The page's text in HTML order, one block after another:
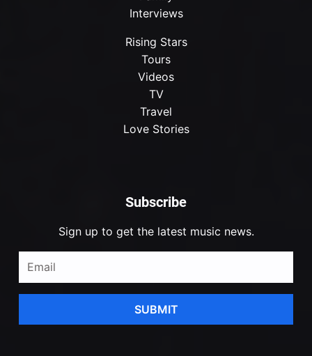
Subscribe
Sign up to get the latest music news.
SUBMIT
Interviews
Rising Stars
Tours
Videos
TV
Travel
Love Stories